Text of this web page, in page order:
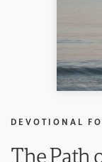
DEVOTIONAL
The Path